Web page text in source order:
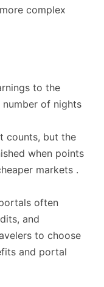
complex
to the
of nights
counts, but the
when points
markets .
often
and
to choose
and portal